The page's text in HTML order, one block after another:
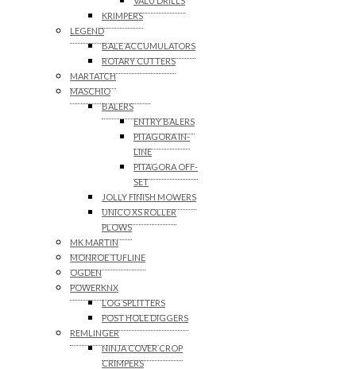
KRIMPERS
LEGEND
BALE ACCUMULATORS
ROTARY CUTTERS
MARTATCH
MASCHIO
BALERS
ENTRY BALERS
PITAGORA IN-
LINE
PITAGORA OFF-
SET
JOLLY FINISH MOWERS
UNICO XS ROLLER
PLOWS
MK MARTIN
MONROE TUFLINE
OGDEN
POWERKNX
LOG SPLITTERS
POST HOLE DIGGERS
REMLINGER
NINJA COVER CROP
CRIMPERS